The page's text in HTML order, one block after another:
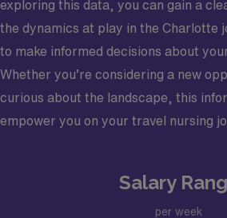
exploring this data, you can gain a
the dynamics at play in the Charlotte
to make informed decisions about
Whether you’re considering a new
curious about the landscape, this
empower you on your travel nursing
Salary
per week